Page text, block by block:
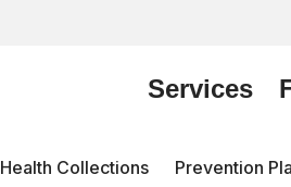
Services
Health Collections Prevention